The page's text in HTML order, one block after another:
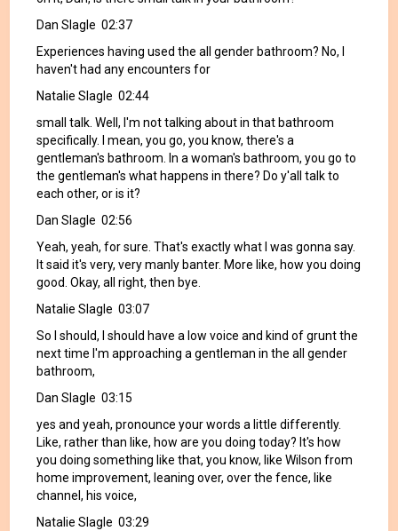
Dan Slagle 02:37
Experiences having used the all gender bathroom? No, I
haven't had any encounters for
Natalie Slagle 02:44
small talk. Well, I'm not talking about in that bathroom
specifically. I mean, you go, you know, there's a
gentleman's bathroom. In a woman's bathroom, you go to
the gentleman's what happens in there? Do y'all talk to
each other, or is it?
Dan Slagle 02:56
Yeah, yeah, for sure. That's exactly what I was gonna say.
It said it's very, very manly banter. More like, how you doing
good. Okay, all right, then bye.
Natalie Slagle 03:07
So I should, I should have a low voice and kind of grunt the
next time I'm approaching a gentleman in the all gender
bathroom,
Dan Slagle 03:15
yes and yeah, pronounce your words a little differently.
Like, rather than like, how are you doing today? It's how
you doing something like that, you know, like Wilson from
home improvement, leaning over, over the fence, like
channel, his voice,
Natalie Slagle 03:29